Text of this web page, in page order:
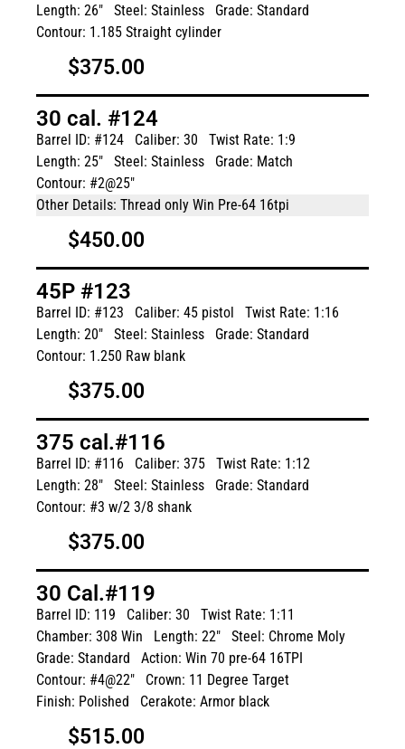
Length: 26"
Steel: Stainless
Grade: Standard
Contour: 1.185 Straight cylinder
$375.00
30 cal. #124
Barrel ID: #124 Caliber: 30
Twist Rate: 1:9
Length: 25"
Steel: Stainless
Grade: Match
Contour: #2@25"
Other Details: Thread only Win Pre-64 16tpi
$450.00
45P #123
Barrel ID: #123 Caliber: 45 pistol
Twist Rate: 1:16
Length: 20"
Steel: Stainless
Grade: Standard
Contour: 1.250 Raw blank
$375.00
375 cal.#116
Barrel ID: #116 Caliber: 375
Twist Rate: 1:12
Length: 28"
Steel: Stainless
Grade: Standard
Contour: #3 w/2 3/8 shank
$375.00
30 Cal.#119
Barrel ID: 119 Caliber: 30
Twist Rate: 1:11
Chamber: 308 Win
Length: 22"
Steel: Chrome Moly
Grade: Standard
Action: Win 70 pre-64 16TPI
Contour: #4@22"
Crown: 11 Degree Target
Finish: Polished
Cerakote: Armor black
$515.00